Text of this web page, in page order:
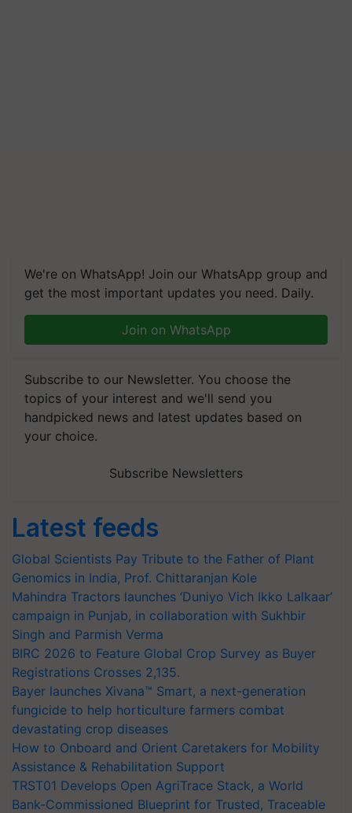
We're on WhatsApp! Join our WhatsApp group and
get the most important updates you need. Daily.
Join on WhatsApp
Subscribe to our Newsletter. You choose the
topics of your interest and we'll send you
handpicked news and latest updates based on
your choice.
Subscribe Newsletters
Latest feeds
Global Scientists Pay Tribute to the Father of Plant
Genomics in India, Prof. Chittaranjan Kole
Mahindra Tractors launches ‘Duniyo Vich Ikko Lalkaar’
campaign in Punjab, in collaboration with Sukhbir
Singh and Parmish Verma
BIRC 2026 to Feature Global Crop Survey as Buyer
Registrations Crosses 2,135.
Bayer launches Xivana™ Smart, a next-generation
fungicide to help horticulture farmers combat
devastating crop diseases
How to Onboard and Orient Caretakers for Mobility
Assistance & Rehabilitation Support
TRST01 Develops Open AgriTrace Stack, a World
Bank-Commissioned Blueprint for Trusted, Traceable